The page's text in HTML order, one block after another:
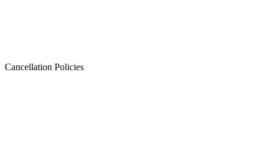
Cancellation Policies